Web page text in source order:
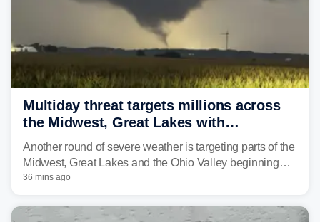
Multiday threat targets millions across
the Midwest, Great Lakes with
destructive storms and flash flooding
Another round of severe weather is targeting parts of the
Midwest, Great Lakes and the Ohio Valley beginning
Monday afternoon, after Sunday's storms spawned at
36 mins ago